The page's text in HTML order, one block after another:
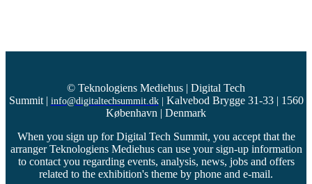
© Teknologiens Mediehus | Digital Tech
Summit| info@digitaltechsummit.dk| Kalvebod Brygge 31-33 | 1560
København | Denmark
When you sign up for Digital Tech Summit, you accept that the
arranger Teknologiens Mediehus can use your sign-up information
to contact you regarding events, analysis, news, jobs and offers
related to the exhibition's theme by phone and e-mail.